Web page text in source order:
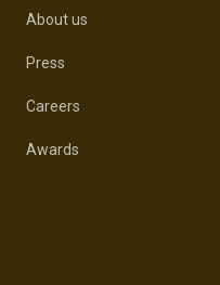
About us
Press
Careers
Awards